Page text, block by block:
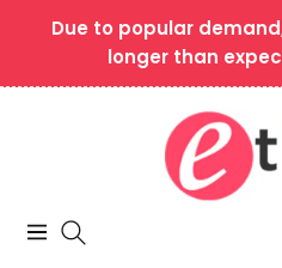
Due to popular
longer than
Navigation